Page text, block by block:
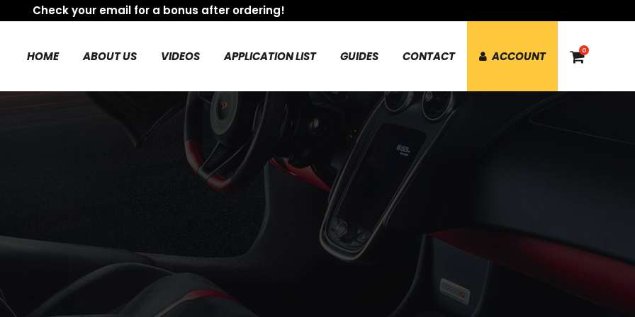
0
HOME ABOUT US VIDEOS APPLICATION LIST GUIDES CONTACT ACCOUNT
Check your email for a bonus after ordering!